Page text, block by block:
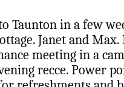
Taunton in a few
Janet and
meeting in a
recce. Power